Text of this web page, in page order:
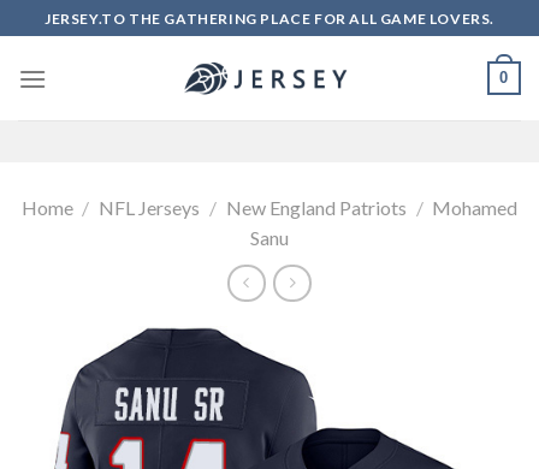
to
content
JERSEY.TO THE GATHERING PLACE FOR ALL GAME LOVERS.
0
Home / NFL Jerseys / New England Patriots / Mohamed
Sanu